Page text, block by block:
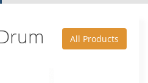
All Products